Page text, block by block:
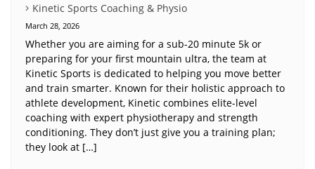
Kinetic Sports Coaching & Physio
March 28, 2026
Whether you are aiming for a sub-20 minute 5k or
preparing for your first mountain ultra, the team at
Kinetic Sports is dedicated to helping you move better
and train smarter. Known for their holistic approach to
athlete development, Kinetic combines elite-level
coaching with expert physiotherapy and strength
conditioning. They don’t just give you a training plan;
they look at […]